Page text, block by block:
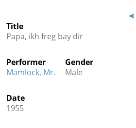
Credits
 
Title
Papa, ikh freg bay dir
Performer
Mamlock, Mr.
Gender
Male
Date
1955